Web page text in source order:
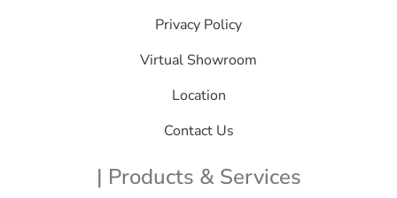
Privacy Policy
Virtual Showroom
Location
Contact Us
| Products & Services